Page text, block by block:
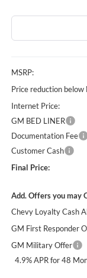
MSRP:
Price reduction below
Internet Price:
GM BED LINER
Documentation Fee
Customer Cash
Final Price:
Add. Offers you may
Chevy Loyalty Cash
GM First Responder
GM Military Offer
4.9% APR for 48